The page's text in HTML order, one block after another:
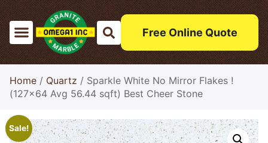
Free Online Quote
Home / Quartz / Sparkle White No Mirror Flakes !
(127×64 Avg 56.44 sqft) Best Cheer Stone
Sale!